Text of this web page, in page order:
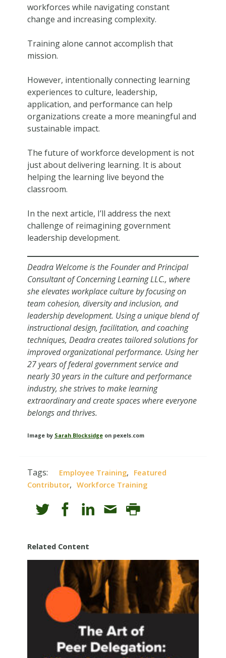
workforces while navigating constant
change and increasing complexity.
Training alone cannot accomplish that
mission.
However, intentionally connecting learning
experiences to culture, leadership,
application, and performance can help
organizations create a more meaningful and
sustainable impact.
The future of workforce development is not
just about delivering learning. It is about
helping the learning live beyond the
classroom.
In the next article, I’ll address the next
challenge of reimagining government
leadership development.
Deadra Welcome is the Founder and Principal
Consultant of Concerning Learning LLC., where
she elevates workplace culture by focusing on
team cohesion, diversity and inclusion, and
leadership development. Using a unique blend of
instructional design, facilitation, and coaching
techniques, Deadra creates tailored solutions for
improved organizational performance. Using her
27 years of federal government service and
nearly 30 years in the culture and performance
industry, she strives to make learning
extraordinary and create spaces where everyone
belongs and thrives.
Image by Sarah Blocksidgeon pexels.com
Tags: Employee Training, Featured
Contributor, Workforce Training
Related Content